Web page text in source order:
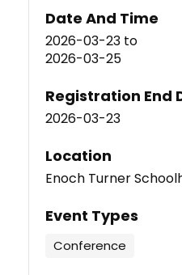
Date And Time
2026-03-23 to
2026-03-25
Registration End
2026-03-23
Location
Enoch Turner
Event Types
Conference